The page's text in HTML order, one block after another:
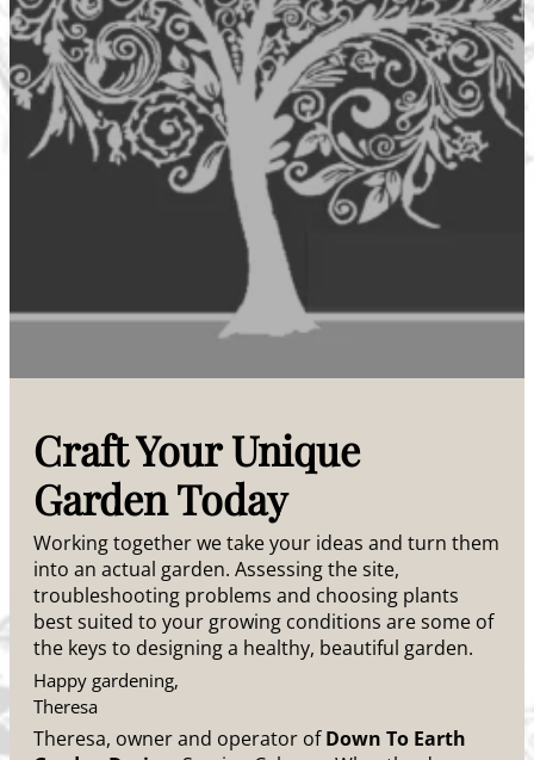
Craft Your Unique
Garden Today
Working together we take your ideas and turn them
into an actual garden. Assessing the site,
troubleshooting problems and choosing plants
best suited to your growing conditions are some of
the keys to designing a healthy, beautiful garden.
Happy gardening,
Theresa
Theresa, owner and operator ofDown To Earth